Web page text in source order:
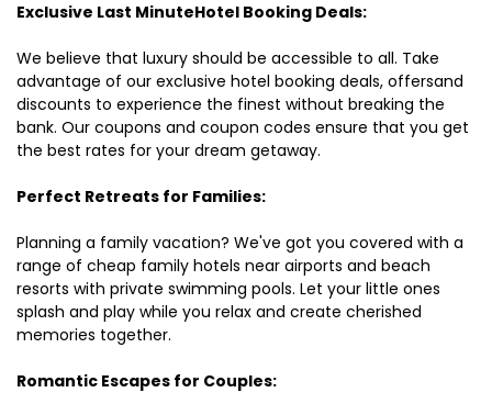
Exclusive Last MinuteHotel Booking Deals:
We believe that luxury should be accessible to all. Take
advantage of our exclusive hotel booking deals, offersand
discounts to experience the finest without breaking the
bank. Our coupons and coupon codes ensure that you get
the best rates for your dream getaway.
Perfect Retreats for Families:
Planning a family vacation? We've got you covered with a
range of cheap family hotels near airports and beach
resorts with private swimming pools. Let your little ones
splash and play while you relax and create cherished
memories together.
Romantic Escapes for Couples: